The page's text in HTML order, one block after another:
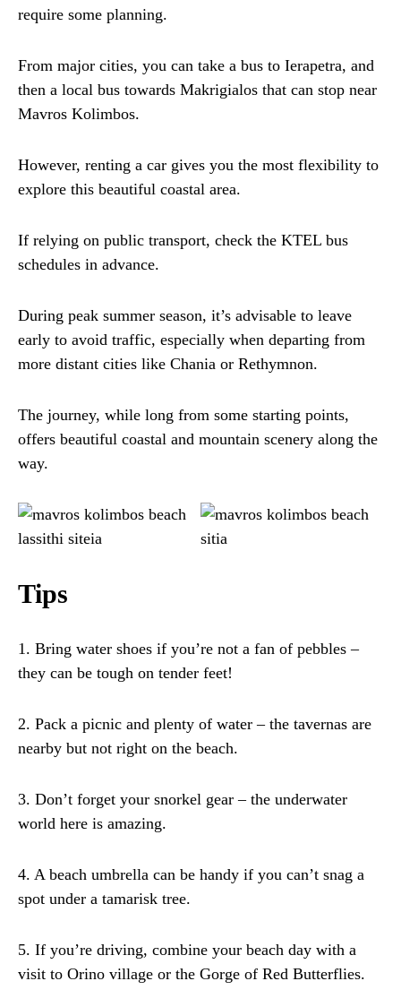
require some planning.
From major cities, you can take a bus to Ierapetra, and
then a local bus towards Makrigialos that can stop near
Mavros Kolimbos.
However, renting a car gives you the most flexibility to
explore this beautiful coastal area.
If relying on public transport, check the KTEL bus
schedules in advance.
During peak summer season, it’s advisable to leave
early to avoid traffic, especially when departing from
more distant cities like Chania or Rethymnon.
The journey, while long from some starting points,
offers beautiful coastal and mountain scenery along the
way.
Tips
1. Bring water shoes if you’re not a fan of pebbles –
they can be tough on tender feet!
2. Pack a picnic and plenty of water – the tavernas are
nearby but not right on the beach.
3. Don’t forget your snorkel gear – the underwater
world here is amazing.
4. A beach umbrella can be handy if you can’t snag a
spot under a tamarisk tree.
5. If you’re driving, combine your beach day with a
visit to Orino village or the Gorge of Red Butterflies.